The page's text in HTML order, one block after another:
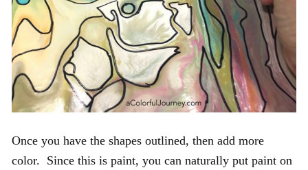
Once you have the shapes outlined, then add more
color. Since this is paint, you can naturally put paint on